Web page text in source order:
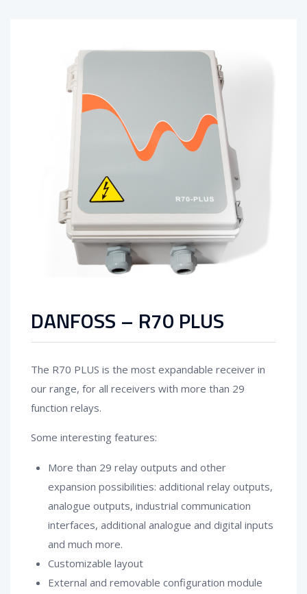
DANFOSS – R70 PLUS
The R70 PLUS is the most expandable receiver in
our range, for all receivers with more than 29
function relays.
Some interesting features:
More than 29 relay outputs and other
expansion possibilities: additional relay outputs,
analogue outputs, industrial communication
interfaces, additional analogue and digital inputs
and much more.
Customizable layout
External and removable configuration module